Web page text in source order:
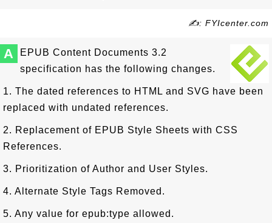
✍: FYIcenter.com
A
EPUB Content Documents 3.2
specification has the following changes.
1. The dated references to HTML and SVG have been
replaced with undated references.
2. Replacement of EPUB Style Sheets with CSS
References.
3. Prioritization of Author and User Styles.
4. Alternate Style Tags Removed.
5. Any value for epub:type allowed.